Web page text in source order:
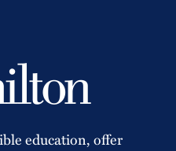
education, offer